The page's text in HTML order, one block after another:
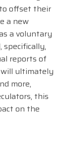
offset their
a new
a voluntary
specifically,
reports of
will ultimately
more,
this
on the